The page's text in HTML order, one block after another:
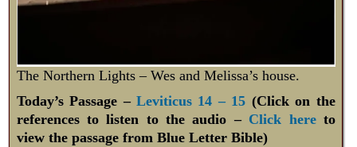
The Northern Lights – Wes and Melissa’s house.
Today’s Passage – Leviticus 14 – 15 (Click on the
references to listen to the audio – Click hereto
view the passage from Blue Letter Bible)